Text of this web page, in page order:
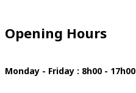
Opening Hours
Monday - Friday : 8h00 - 17h00